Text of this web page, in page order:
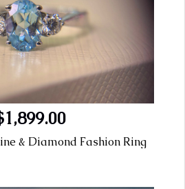
& Diamond Fashion Ring